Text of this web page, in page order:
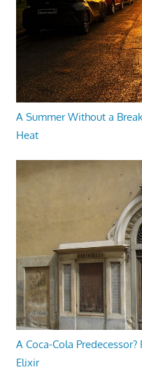
A Summer Without a
Heat
A Coca-Cola Predecessor?
Elixir